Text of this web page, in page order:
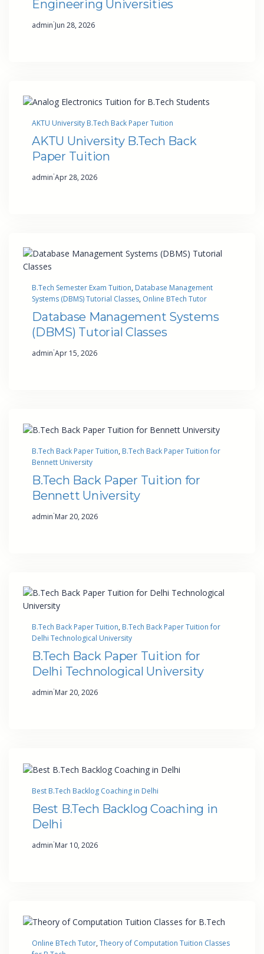
Engineering Universities
admin·Jun 28, 2026
AKTU University B.Tech Back Paper Tuition
AKTU University B.Tech Back
Paper Tuition
admin·Apr 28, 2026
B.Tech Semester Exam Tuition, Database Management
Systems (DBMS) Tutorial Classes, Online BTech Tutor
Database Management Systems
(DBMS) Tutorial Classes
admin·Apr 15, 2026
B.Tech Back Paper Tuition, B.Tech Back Paper Tuition for
Bennett University
B.Tech Back Paper Tuition for
Bennett University
admin·Mar 20, 2026
B.Tech Back Paper Tuition, B.Tech Back Paper Tuition for
Delhi Technological University
B.Tech Back Paper Tuition for
Delhi Technological University
admin·Mar 20, 2026
Best B.Tech Backlog Coaching in Delhi
Best B.Tech Backlog Coaching in
Delhi
admin·Mar 10, 2026
Online BTech Tutor, Theory of Computation Tuition Classes